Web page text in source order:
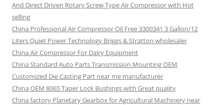
And Direct Driven Rotary Screw Type Air Compressor with Hot
selling
China Professional Air Compressor Oil Free 3300341 3 Gallon/12
Liters Quiet Power Technology Briggs & Stratton wholesaler
China Air Compressor For Dairy Equipment
China Standard Auto Parts Transmission Mounting OEM
Customized Die Casting Part near me manufacturer
China OEM 8065 Taper Lock Bushings with Great quality
China factory Planetary Gearbox for Agricultural Machinery near